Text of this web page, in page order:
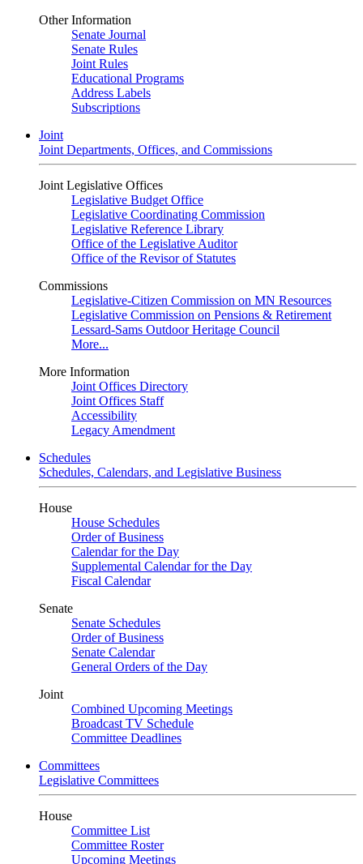
Other Information
Senate Journal
Senate Rules
Joint Rules
Educational Programs
Address Labels
Subscriptions
Joint
Joint Departments, Offices, and Commissions
Joint Legislative Offices
Legislative Budget Office
Legislative Coordinating Commission
Legislative Reference Library
Office of the Legislative Auditor
Office of the Revisor of Statutes
Commissions
Legislative-Citizen Commission on MN Resources
Legislative Commission on Pensions & Retirement
Lessard-Sams Outdoor Heritage Council
More...
More Information
Joint Offices Directory
Joint Offices Staff
Accessibility
Legacy Amendment
Schedules
Schedules, Calendars, and Legislative Business
House
House Schedules
Order of Business
Calendar for the Day
Supplemental Calendar for the Day
Fiscal Calendar
Senate
Senate Schedules
Order of Business
Senate Calendar
General Orders of the Day
Joint
Combined Upcoming Meetings
Broadcast TV Schedule
Committee Deadlines
Committees
Legislative Committees
House
Committee List
Committee Roster
Upcoming Meetings